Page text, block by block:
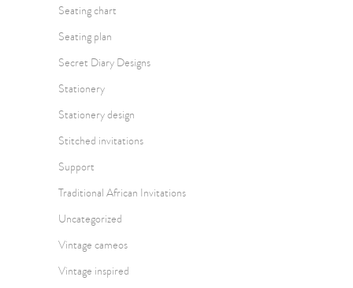
Seating chart
Seating plan
Secret Diary Designs
Stationery
Stationery design
Stitched invitations
Support
Traditional African Invitations
Uncategorized
Vintage cameos
Vintage inspired